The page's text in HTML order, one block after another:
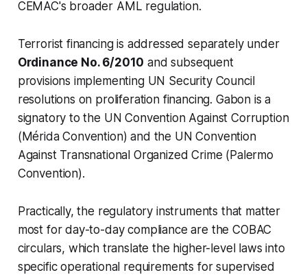
CEMAC's broader AML regulation.
Terrorist financing is addressed separately under
Ordinance No. 6/2010 and subsequent
provisions implementing UN Security Council
resolutions on proliferation financing. Gabon is a
signatory to the UN Convention Against Corruption
(Mérida Convention) and the UN Convention
Against Transnational Organized Crime (Palermo
Convention).
Practically, the regulatory instruments that matter
most for day-to-day compliance are the COBAC
circulars, which translate the higher-level laws into
specific operational requirements for supervised